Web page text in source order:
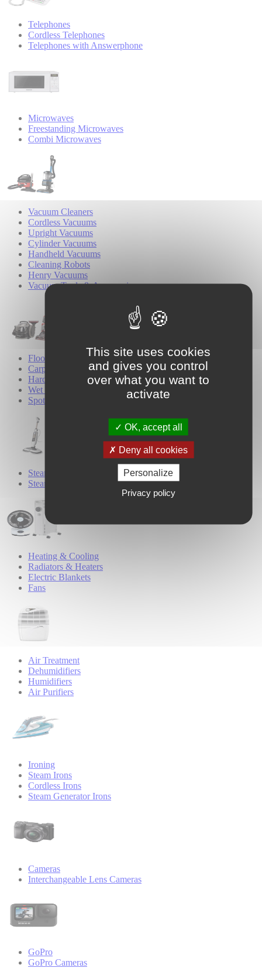
This site uses cookies
and gives you control
over what you want to
activate
OK, accept all
Deny all cookies
Personalize
Privacy policy
Telephones
Cordless Telephones
Telephones with Answerphone
Microwaves
Freestanding Microwaves
Combi Microwaves
Vacuum Cleaners
Cordless Vacuums
Upright Vacuums
Cylinder Vacuums
Handheld Vacuums
Cleaning Robots
Henry Vacuums
Vacuum Tools & Accessories
Floor Cleaners
Carpet Cleaners
Hard Floor Cleaners
Wet & Dry Cleaners
Spot Cleaners
Steam Cleaners
Steam Mops
Heating & Cooling
Radiators & Heaters
Electric Blankets
Fans
Air Treatment
Dehumidifiers
Humidifiers
Air Purifiers
Ironing
Steam Irons
Cordless Irons
Steam Generator Irons
Cameras
Interchangeable Lens Cameras
GoPro
GoPro Cameras